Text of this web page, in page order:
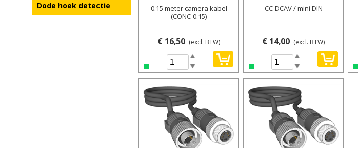
Dode hoek detectie
0.15 meter camera kabel
(CONC-0.15)
€ 16,50 (excl. BTW)
CC-DCAV / mini DIN
€ 14,00 (excl. BTW)